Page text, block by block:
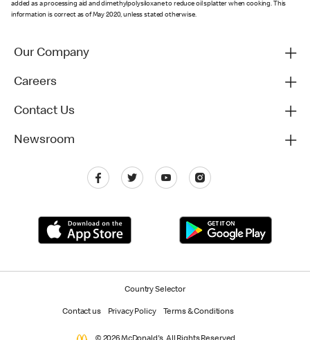
added as a processing aid and dimethylpolysiloxane to reduce oil splatter when cooking. This
information is correct as of May 2020, unless stated otherwise.
Our Company
Careers
Contact Us
Newsroom
Country Selector
Contact us Privacy Policy Terms & Conditions